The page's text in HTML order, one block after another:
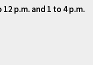
p.m. and 1 to 4 p.m.